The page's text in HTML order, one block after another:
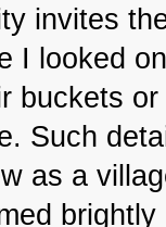
invites
I looked
buckets
Such
as a